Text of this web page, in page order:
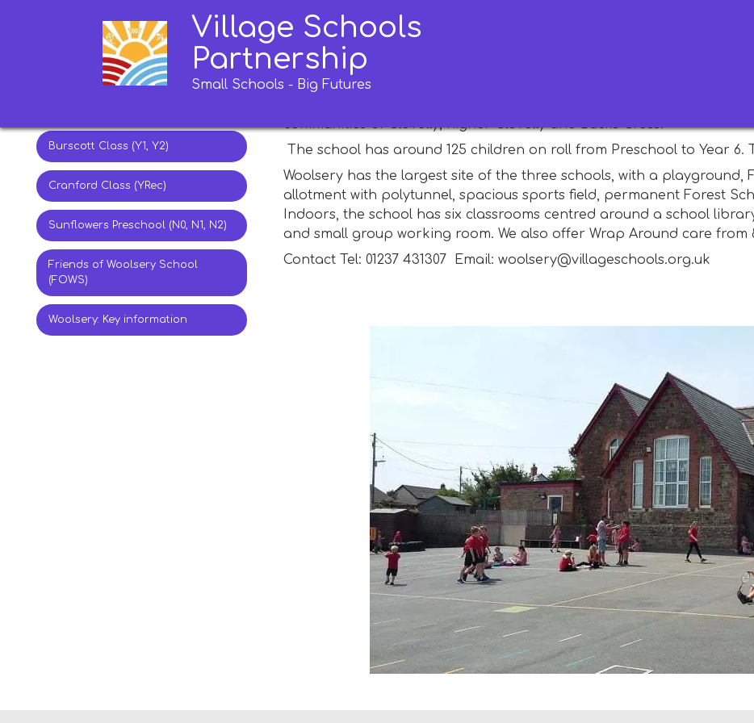
Village Schools
Partnership
Small Schools - Big Futures
Ashmansworthy Class (Y6)
Alminstone Class (Y4, Y5)
Burscott Class (Y1, Y2)
Cranford Class (YRec)
Sunflowers Preschool (N0, N1, N2)
Friends of Woolsery School
(FOWS)
Woolsery: Key information
Woolsery Primary School
Woolsery Primary School is in the centre of the village of Woolsery,
communities of Clovelly, higher Clovelly and Bucks Cross.
The school has around 125 children on roll from Preschool to Year 6.
Woolsery has the largest site of the three schools, with a
allotment with polytunnel, spacious sports field, permanent Forest
Indoors, the school has six classrooms centred around a school
and small group working room. We also offer Wrap Around care from
Contact Tel: 01237 431307 Email: woolsery@villageschools.org.uk